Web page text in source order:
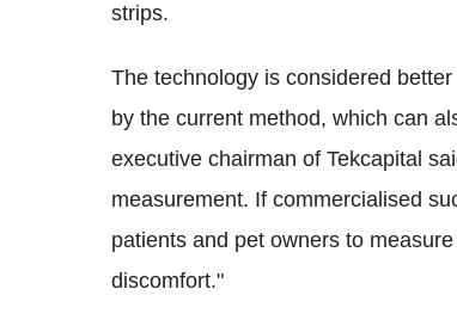
strips.
The technology is considered
by the current method, which can
executive chairman of Tekcapital
measurement. If commercialised
patients and pet owners to
discomfort."